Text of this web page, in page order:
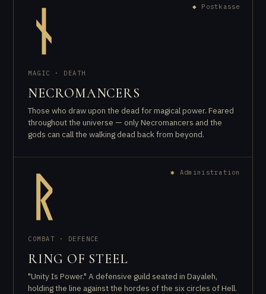
ᚾ ◆ Postkasse
MAGIC · DEATH
NECROMANCERS
Those who draw upon the dead for magical power. Feared
throughout the universe — only Necromancers and the
gods can call the walking dead back from beyond.
ᚱ ✱ Administration
COMBAT · DEFENCE
RING OF STEEL
"Unity Is Power." A defensive guild seated in Dayaleh,
holding the line against the hordes of the six circles of Hell.